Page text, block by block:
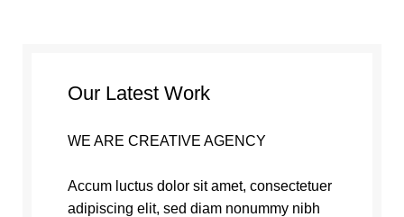
Our Latest Work
WE ARE CREATIVE AGENCY
Accum luctus dolor sit amet, consectetuer
adipiscing elit, sed diam nonummy nibh